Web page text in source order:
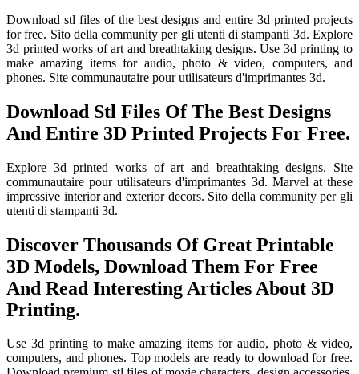
Download stl files of the best designs and entire 3d printed projects
for free. Sito della community per gli utenti di stampanti 3d. Explore
3d printed works of art and breathtaking designs. Use 3d printing to
make amazing items for audio, photo & video, computers, and
phones. Site communautaire pour utilisateurs d'imprimantes 3d.
Download Stl Files Of The Best Designs
And Entire 3D Printed Projects For Free.
Explore 3d printed works of art and breathtaking designs. Site
communautaire pour utilisateurs d'imprimantes 3d. Marvel at these
impressive interior and exterior decors. Sito della community per gli
utenti di stampanti 3d.
Discover Thousands Of Great Printable
3D Models, Download Them For Free
And Read Interesting Articles About 3D
Printing.
Use 3d printing to make amazing items for audio, photo & video,
computers, and phones. Top models are ready to download for free.